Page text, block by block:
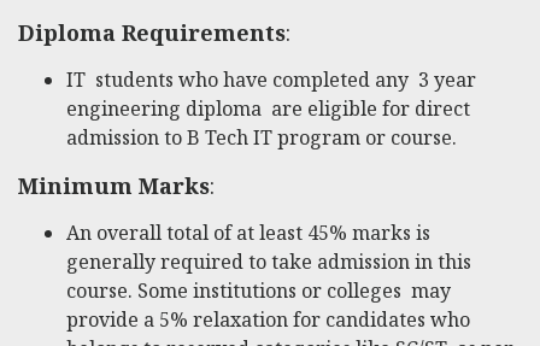
Diploma Requirements:
IT students who have completed any 3 year
engineering diploma are eligible for direct
admission to B Tech IT program or course.
Minimum Marks:
An overall total of at least 45% marks is
generally required to take admission in this
course. Some institutions or colleges may
provide a 5% relaxation for candidates who